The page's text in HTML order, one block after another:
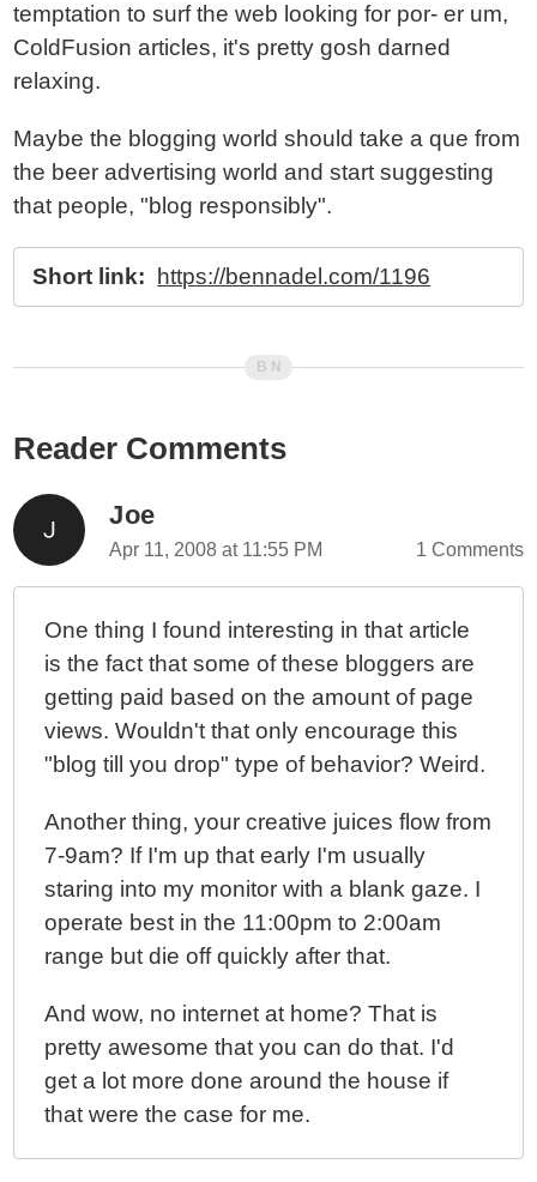
temptation to surf the web looking for por- er um,
ColdFusion articles, it's pretty gosh darned
relaxing.
Maybe the blogging world should take a que from
the beer advertising world and start suggesting
that people, "blog responsibly".
Short link: https://bennadel.com/1196
Reader Comments
Joe
Apr 11, 2008 at 11:55 PM 1 Comments
One thing I found interesting in that article
is the fact that some of these bloggers are
getting paid based on the amount of page
views. Wouldn't that only encourage this
"blog till you drop" type of behavior? Weird.
Another thing, your creative juices flow from
7-9am? If I'm up that early I'm usually
staring into my monitor with a blank gaze. I
operate best in the 11:00pm to 2:00am
range but die off quickly after that.
And wow, no internet at home? That is
pretty awesome that you can do that. I'd
get a lot more done around the house if
that were the case for me.